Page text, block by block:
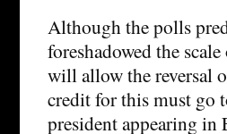
Although the polls
foreshadowed the
will allow the reversal
credit for this must go
president appearing